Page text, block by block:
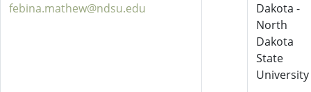
febina.mathew@ndsu.edu
Dakota -
North
Dakota
State
University